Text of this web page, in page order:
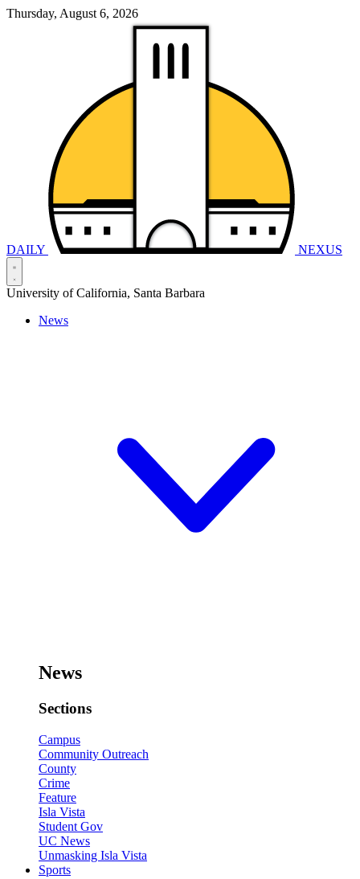
Thursday, August 6, 2026
DAILY NEXUS
University of California, Santa Barbara
News
News
Sections
Campus
Community Outreach
County
Crime
Feature
Isla Vista
Student Gov
UC News
Unmasking Isla Vista
Sports